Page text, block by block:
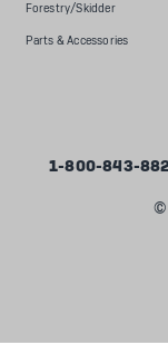
Forestry/Skidder
Parts & Accessories
1-800-843-
©